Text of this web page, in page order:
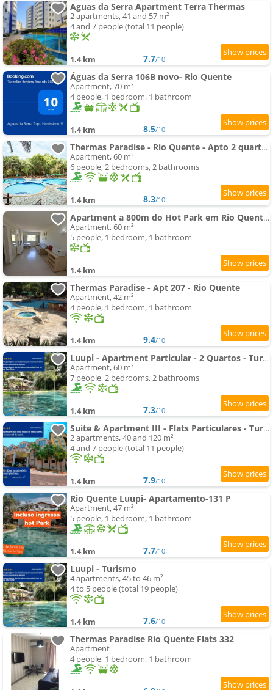
Aguas da Serra Apartment Terra Thermas
2 apartments, 41 and 57 m²
4 and 7 people (total 11 people)
1.4 km 7.7/10
Águas da Serra 106B novo- Rio Quente
Apartment, 70 m²
4 people, 1 bedroom, 1 bathroom
1.4 km 8.5/10
Thermas Paradise - Rio Quente - Apto 2 quartos com Suíte
Apartment, 60 m²
6 people, 2 bedrooms, 2 bathrooms
1.4 km 8.3/10
Apartment a 800m do Hot Park em Rio Quente GO
Apartment, 60 m²
5 people, 1 bedroom, 1 bathroom
1.4 km
Thermas Paradise - Apt 207 - Rio Quente
Apartment, 42 m²
4 people, 1 bedroom, 1 bathroom
1.4 km 9.4/10
Luupi - Apartment Particular - 2 Quartos - Turismo
Apartment, 60 m²
7 people, 2 bedrooms, 2 bathrooms
1.4 km 7.3/10
Suíte & Apartment III - Flats Particulares - Turismo
2 apartments, 40 and 120 m²
4 and 7 people (total 11 people)
1.4 km 7.9/10
Rio Quente Luupi- Apartamento-131 P
Apartment, 47 m²
5 people, 1 bedroom, 1 bathroom
1.4 km 7.7/10
Luupi - Turismo
4 apartments, 45 to 46 m²
4 to 5 people (total 19 people)
1.4 km 7.6/10
Thermas Paradise Rio Quente Flats 332
Apartment
4 people, 1 bedroom, 1 bathroom